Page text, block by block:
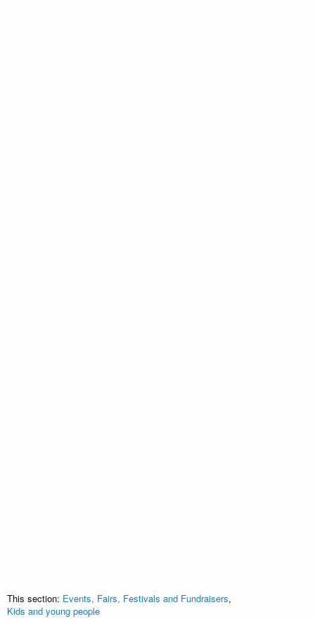
This section: Events, Fairs, Festivals and Fundraisers,
Kids and young people